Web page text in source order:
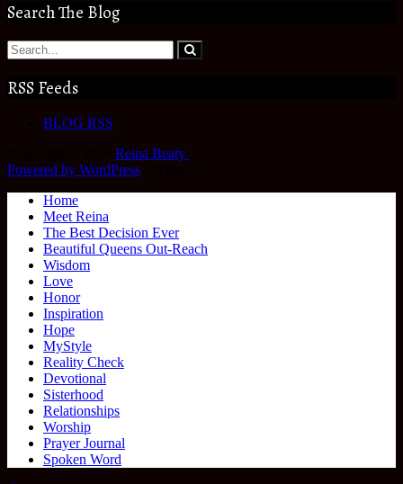
Search The Blog
RSS Feeds
BLOG RSS
Reina Beaty
Powered by WordPress
Home
Meet Reina
The Best Decision Ever
Beautiful Queens Out-Reach
Wisdom
Love
Honor
Inspiration
Hope
MyStyle
Reality Check
Devotional
Sisterhood
Relationships
Worship
Prayer Journal
Spoken Word